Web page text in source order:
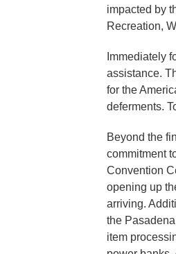
impacted by
Recreation,
Immediately
assistance.
for the
deferments.
Beyond the
commitment
Convention
opening up
arriving.
the
item